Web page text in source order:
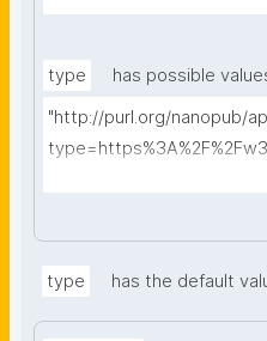
type
has possible
"http://purl.org/nanopub/
type has the default